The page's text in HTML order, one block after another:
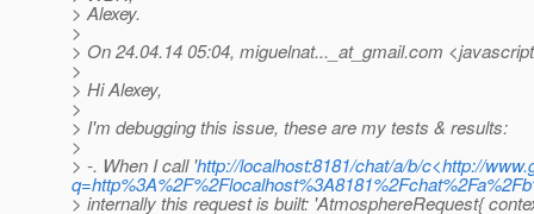
> Alexey.
>
> On 24.04.14 05:04, miguelnat..._at_gmail.com
>
> Hi Alexey,
>
> I'm debugging this issue, these are my tests & results:
>
> -. When I call 'http://localhost:8181/chat/a/b/c<http://
> internally this request is built: 'AtmosphereRequest{